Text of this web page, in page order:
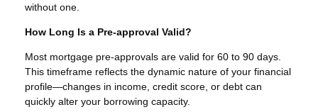
without one.
How Long Is a Pre-approval Valid?
Most mortgage pre-approvals are valid for 60 to 90 days.
This timeframe reflects the dynamic nature of your financial
profile—changes in income, credit score, or debt can
quickly alter your borrowing capacity.